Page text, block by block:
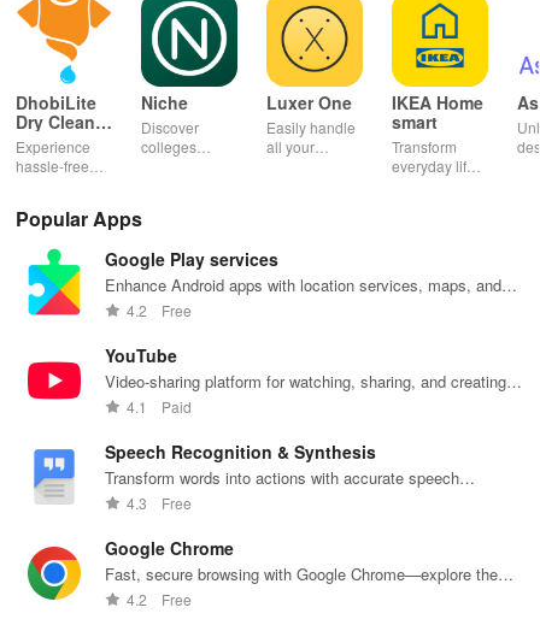
DhobiLite
Dry Clean &
Laundry
Experience
hassle-free
quick pick-up,
tailored
services for
your busy
lifestyle.
Niche
Discover
colleges
recommendations,
scholarships,
& real student
Luxer One
Easily handle
all your
right from your
phone with
IKEA Home
smart
Transform
everyday life
home
experience at
Popular Apps
Google Play services
Enhance Android apps with location services, maps, and
push notifications
4.2 Free
YouTube
Video-sharing platform for watching, sharing, and creating
content.
4.1 Paid
Speech Recognition & Synthesis
Transform words into actions with accurate speech
recognition technology.
4.3 Free
Google Chrome
Fast, secure browsing with Google Chrome—explore the
web effortlessly.
4.2 Free